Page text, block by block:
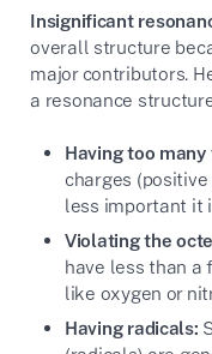
Insignificant
overall structure
major contributors.
a resonance
Having too
charges
less important it
Violating the
have less than
like oxygen or
Having radicals: